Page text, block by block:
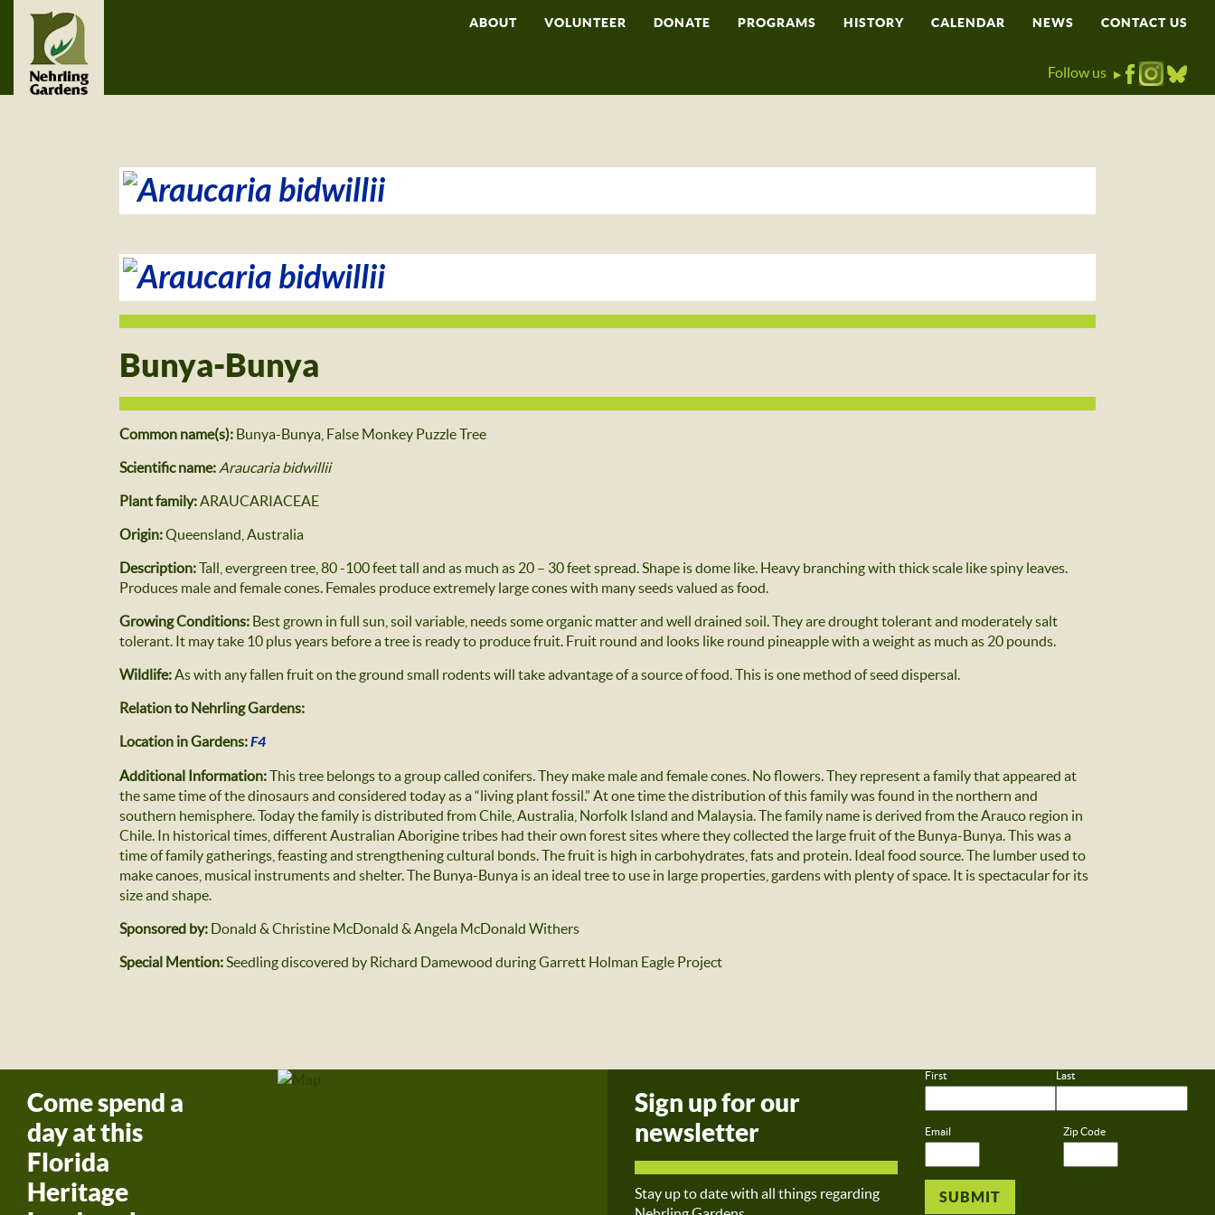
ABOUT VOLUNTEER DONATE PROGRAMS HISTORY CALENDAR NEWS CONTACT US
Follow us ▶
Bunya-Bunya
Common name(s): Bunya-Bunya, False Monkey Puzzle Tree
Scientific name: Araucaria bidwillii
Plant family:ARAUCARIACEAE
Origin:Queensland, Australia
Description:Tall, evergreen tree, 80 -100 feet tall and as much as 20 – 30 feet spread. Shape is dome like. Heavy branching with thick scale like spiny leaves.
Produces male and female cones. Females produce extremely large cones with many seeds valued as food.
Growing Conditions: Best grown in full sun, soil variable, needs some organic matter and well drained soil. They are drought tolerant and moderately salt
tolerant. It may take 10 plus years before a tree is ready to produce fruit. Fruit round and looks like round pineapple with a weight as much as 20 pounds.
Wildlife:As with any fallen fruit on the ground small rodents will take advantage of a source of food. This is one method of seed dispersal.
Relation to Nehrling Gardens:
Location in Gardens:F4
Additional Information:This tree belongs to a group called conifers. They make male and female cones. No flowers. They represent a family that appeared at
the same time of the dinosaurs and considered today as a “living plant fossil.” At one time the distribution of this family was found in the northern and
southern hemisphere. Today the family is distributed from Chile, Australia, Norfolk Island and Malaysia. The family name is derived from the Arauco region in
Chile. In historical times, different Australian Aborigine tribes had their own forest sites where they collected the large fruit of the Bunya-Bunya. This was a
time of family gatherings, feasting and strengthening cultural bonds. The fruit is high in carbohydrates, fats and protein. Ideal food source. The lumber used to
make canoes, musical instruments and shelter. The Bunya-Bunya is an ideal tree to use in large properties, gardens with plenty of space. It is spectacular for its
size and shape.
Sponsored by: Donald & Christine McDonald & Angela McDonald Withers
Special Mention:Seedling discovered by Richard Damewood during Garrett Holman Eagle Project
Come spend a
day at this
Florida
Heritage
Sign up for our
newsletter
Stay up to date with all things regarding
First Last
Email Zip Code